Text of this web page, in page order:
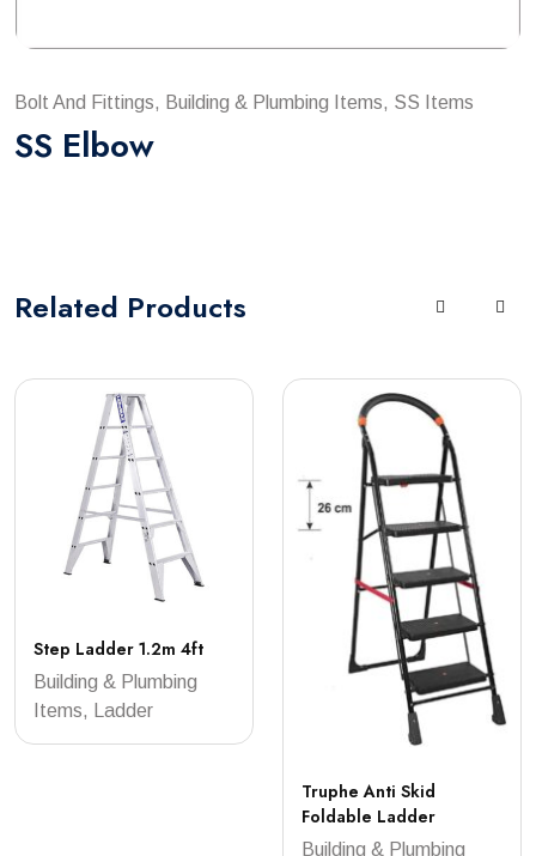
Bolt And Fittings, Building & Plumbing Items, SS Items
SS Elbow
Related Products
Step Ladder 1.2m 4ft
Building & Plumbing
Items, Ladder
Truphe Anti Skid
Foldable Ladder
Building & Plumbing